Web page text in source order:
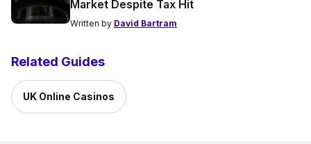
Market Despite Tax Hit
Written by David Bartram
Related Guides
UK Online Casinos